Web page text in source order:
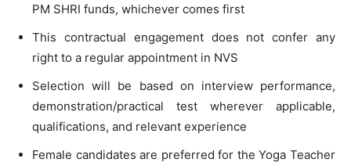
PM SHRI funds, whichever comes first
This contractual engagement does not confer any
right to a regular appointment in NVS
Selection will be based on interview performance,
demonstration/practical test wherever applicable,
qualifications, and relevant experience
Female candidates are preferred for the Yoga Teacher